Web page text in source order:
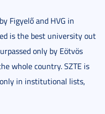
Figyelő and HVG in
is the best university out
only by Eötvös
whole country. SZTE is
in institutional lists,